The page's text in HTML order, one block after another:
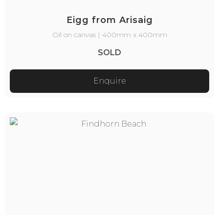
Eigg from Arisaig
Oil on canvas | 400mm x 400mm
SOLD
Enquire